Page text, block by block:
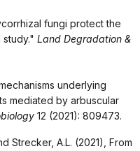
fungi protect the
Land Degradation &
underlying
mediated by arbuscular
12 (2021): 809473.
Strecker, A.L. (2021), From